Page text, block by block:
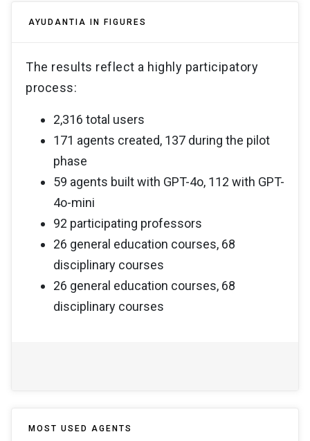
AYUDANTIA IN FIGURES
The results reflect a highly participatory
process:
2,316 total users
171 agents created, 137 during the pilot
phase
59 agents built with GPT-4o, 112 with GPT-
4o-mini
92 participating professors
26 general education courses, 68
disciplinary courses
26 general education courses, 68
disciplinary courses
MOST USED AGENTS